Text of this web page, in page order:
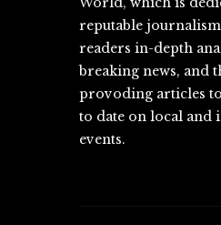
reputable
readers in-depth
breaking news, and
provoding articles
to date on local and
events.